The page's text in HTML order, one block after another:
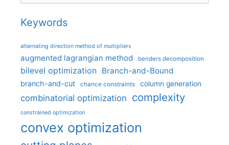
Keywords
alternating direction method of multipliers
augmented lagrangian method benders decomposition
bilevel optimization Branch-and-Bound
branch-and-cut chance constraints column generation
combinatorial optimization complexity
constrained optimization
convex optimization